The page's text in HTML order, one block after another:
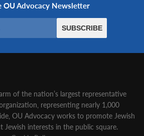
of the nation’s largest representative
representing nearly 1,000
OU Advocacy works to promote Jewish
Jewish interests in the public square.